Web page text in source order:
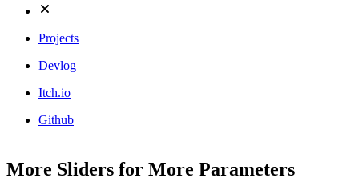
Projects
Devlog
Itch.io
Github
More Sliders for More Parameters